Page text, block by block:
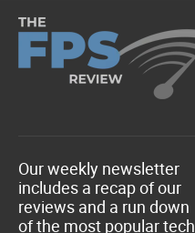
Our weekly newsletter
includes a recap of our
reviews and a run down
of the most popular tech